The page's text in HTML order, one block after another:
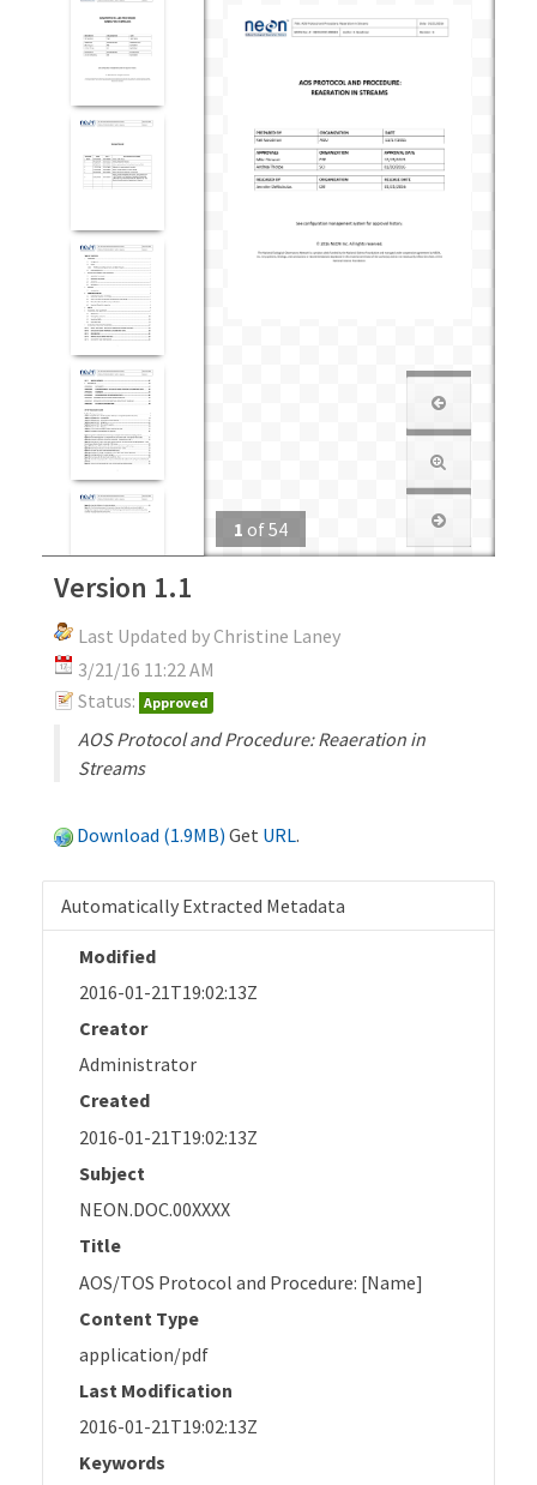
1 of54
Version 1.1
Last Updated by Christine Laney
3/21/16 11:22 AM
Status: Approved
AOS Protocol and Procedure: Reaeration in
Streams
Download (1.9MB) Get URL.
Automatically Extracted Metadata
Modified
2016-01-21T19:02:13Z
Creator
Administrator
Created
2016-01-21T19:02:13Z
Subject
NEON.DOC.00XXXX
Title
AOS/TOS Protocol and Procedure: [Name]
Content Type
application/pdf
Last Modification
2016-01-21T19:02:13Z
Keywords